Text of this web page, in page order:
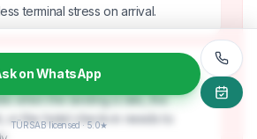
terminal stress on arrival.
sensitive arrivals
when the landing is late, the
or the hotel check-in needs to
on WhatsApp
TÜRSAB licensed · 5.0★